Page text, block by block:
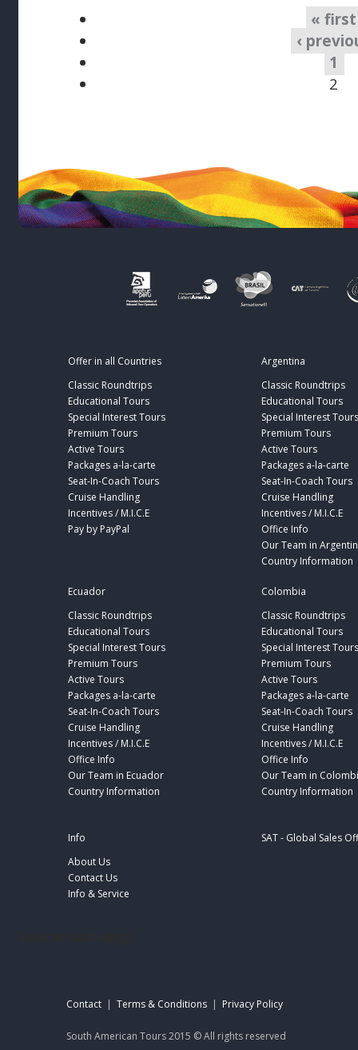
« first
‹
1
2
Offer in all Countries
Classic Roundtrips
Educational Tours
Special Interest Tours
Premium Tours
Active Tours
Packages a-la-carte
Seat-In-Coach Tours
Cruise Handling
Incentives / M.I.C.E
Pay by PayPal
Argentina
Classic Roundtrips
Educational Tours
Special Interest Tours
Premium Tours
Active Tours
Packages a-la-carte
Seat-In-Coach Tours
Cruise Handling
Incentives / M.I.C.E
Office Info
Our Team in
Country Information
Ecuador
Classic Roundtrips
Educational Tours
Special Interest Tours
Premium Tours
Active Tours
Packages a-la-carte
Seat-In-Coach Tours
Cruise Handling
Incentives / M.I.C.E
Office Info
Our Team in Ecuador
Country Information
Colombia
Classic Roundtrips
Educational Tours
Special Interest Tours
Premium Tours
Active Tours
Packages a-la-carte
Seat-In-Coach Tours
Cruise Handling
Incentives / M.I.C.E
Office Info
Our Team in
Country Information
Info
About Us
Contact Us
Info & Service
SAT - Global Sales
Contact | Terms & Conditions | Privacy Policy
South American Tours 2015 © All rights reserved